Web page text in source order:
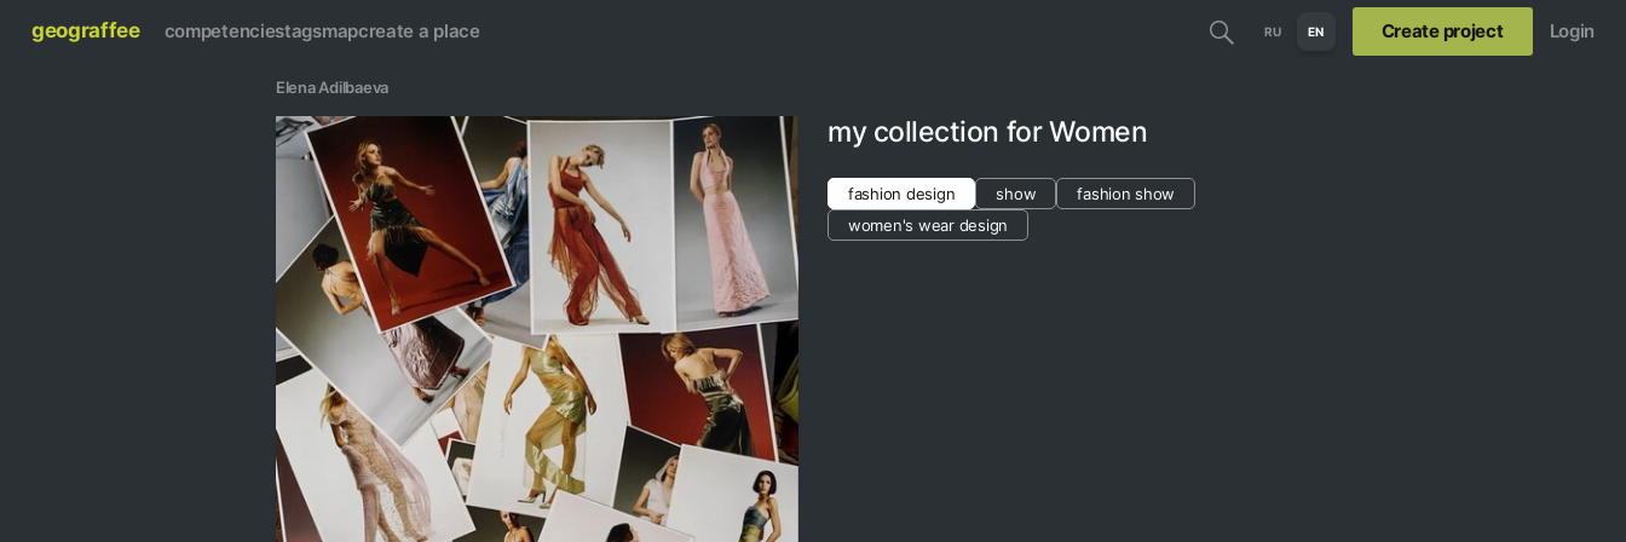
geograffee competenciestagsmapcreate a place RU EN Create project Login
Elena Adilbaeva
my collection for Women
fashion design show
fashion show
women's wear design